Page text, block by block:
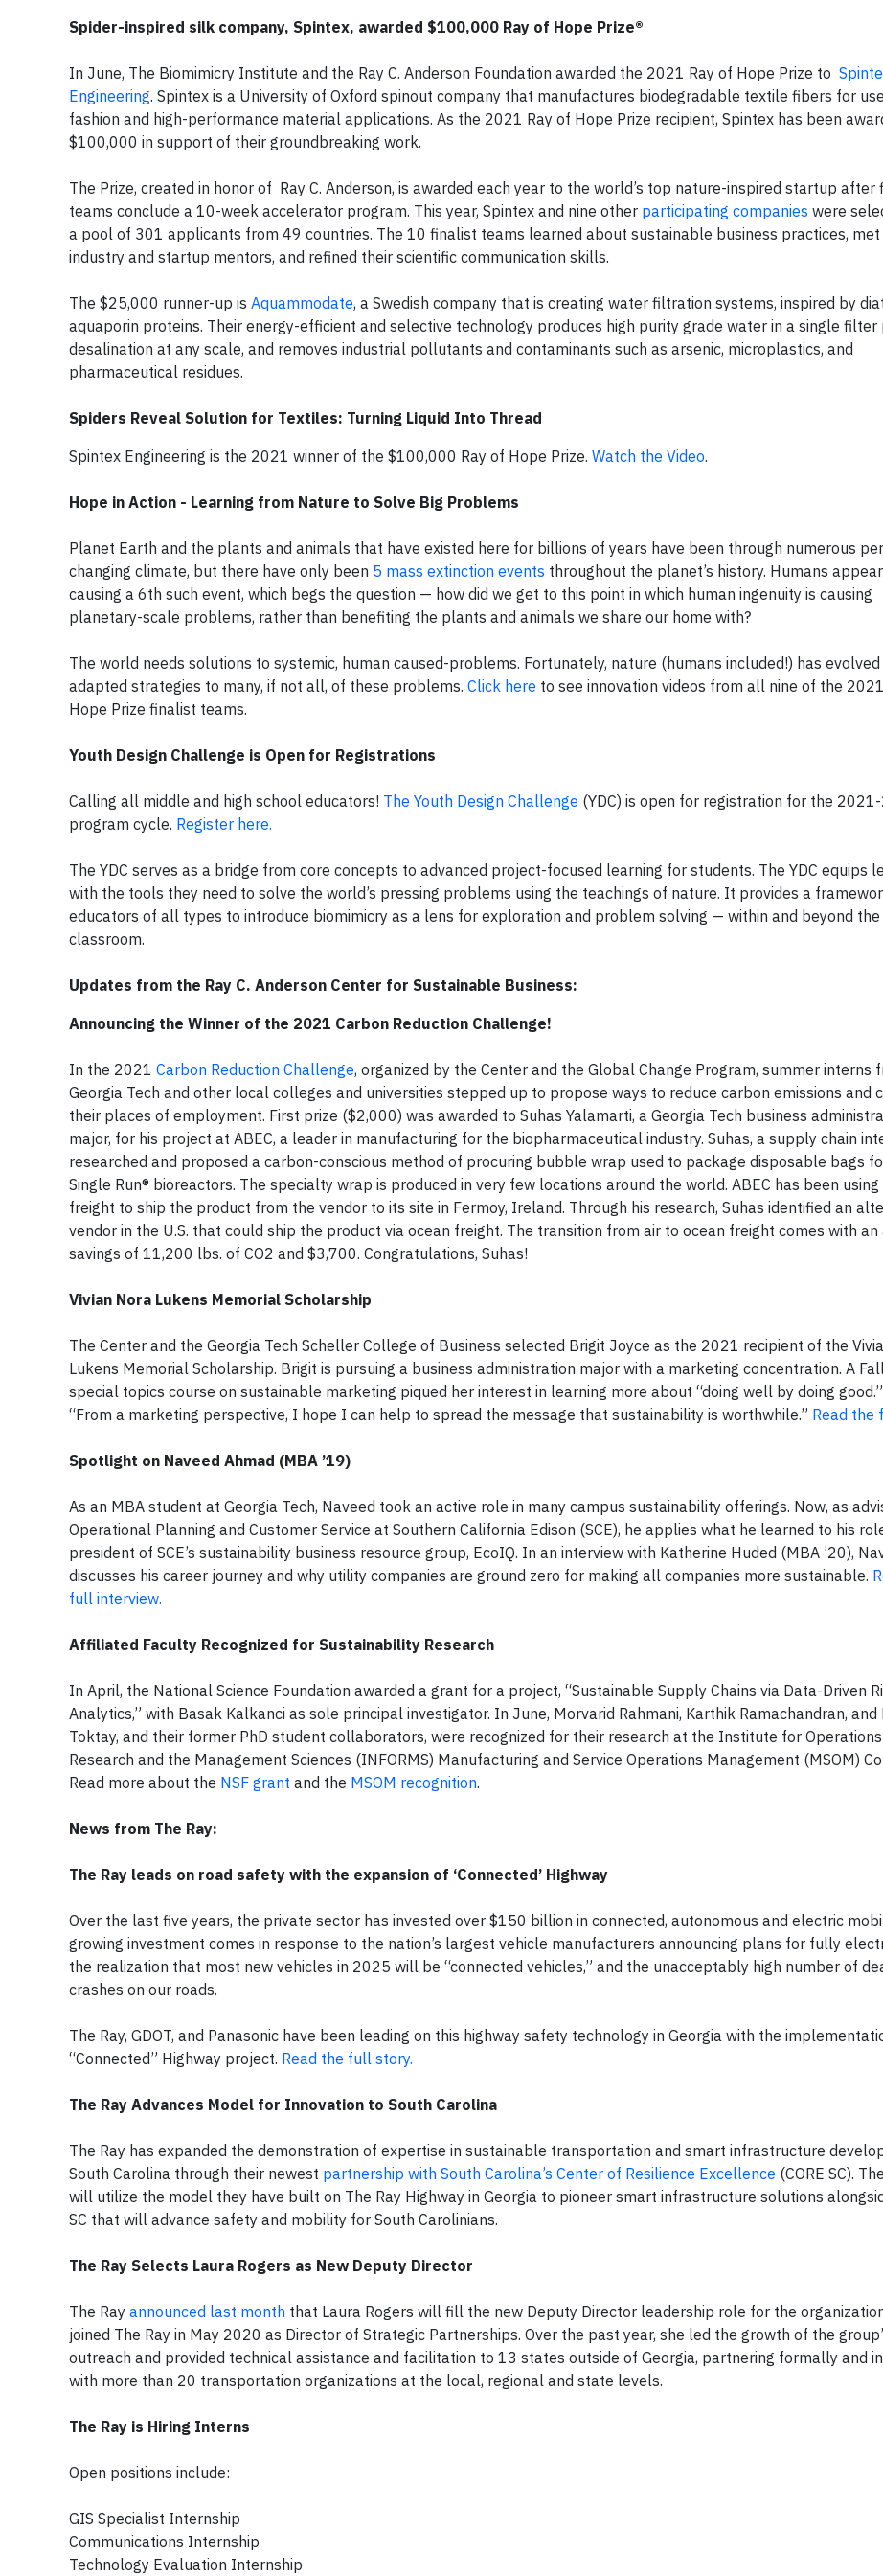
Spider-inspired silk company, Spintex, awarded $100,000 Ray of Hope Prize®
In June, The Biomimicry Institute and the Ray C. Anderson Foundation awarded the 2021 Ray of Hope Prize to
Engineering. Spintex is a University of Oxford spinout company that manufactures biodegradable textile fibers for
fashion and high-performance material applications. As the 2021 Ray of Hope Prize recipient, Spintex has been
$100,000 in support of their groundbreaking work.
The Prize, created in honor of Ray C. Anderson, is awarded each year to the world’s top nature-inspired startup after
teams conclude a 10-week accelerator program. This year, Spintex and nine other participating companies were
a pool of 301 applicants from 49 countries. The 10 finalist teams learned about sustainable business practices, met
industry and startup mentors, and refined their scientific communication skills.
The $25,000 runner-up is Aquammodate, a Swedish company that is creating water filtration systems, inspired by
aquaporin proteins. Their energy-efficient and selective technology produces high purity grade water in a single filter
desalination at any scale, and removes industrial pollutants and contaminants such as arsenic, microplastics, and
pharmaceutical residues.
Spiders Reveal Solution for Textiles: Turning Liquid Into Thread
Spintex Engineering is the 2021 winner of the $100,000 Ray of Hope Prize. Watch the Video.
Hope in Action - Learning from Nature to Solve Big Problems
Planet Earth and the plants and animals that have existed here for billions of years have been through numerous
changing climate, but there have only been 5 mass extinction events throughout the planet’s history. Humans
causing a 6th such event, which begs the question — how did we get to this point in which human ingenuity is causing
planetary-scale problems, rather than benefiting the plants and animals we share our home with?
The world needs solutions to systemic, human caused-problems. Fortunately, nature (humans included!) has evolved
adapted strategies to many, if not all, of these problems. Click here to see innovation videos from all nine of the
Hope Prize finalist teams.
Youth Design Challenge is Open for Registrations
Calling all middle and high school educators! The Youth Design Challenge (YDC) is open for registration for the
program cycle. Register here.
The YDC serves as a bridge from core concepts to advanced project-focused learning for students. The YDC equips
with the tools they need to solve the world’s pressing problems using the teachings of nature. It provides a
educators of all types to introduce biomimicry as a lens for exploration and problem solving — within and beyond the
classroom.
Updates from the Ray C. Anderson Center for Sustainable Business:
Announcing the Winner of the 2021 Carbon Reduction Challenge!
In the 2021 Carbon Reduction Challenge, organized by the Center and the Global Change Program, summer interns
Georgia Tech and other local colleges and universities stepped up to propose ways to reduce carbon emissions and
their places of employment. First prize ($2,000) was awarded to Suhas Yalamarti, a Georgia Tech business
major, for his project at ABEC, a leader in manufacturing for the biopharmaceutical industry. Suhas, a supply chain
researched and proposed a carbon-conscious method of procuring bubble wrap used to package disposable bags
Single Run® bioreactors. The specialty wrap is produced in very few locations around the world. ABEC has been using
freight to ship the product from the vendor to its site in Fermoy, Ireland. Through his research, Suhas identified an
vendor in the U.S. that could ship the product via ocean freight. The transition from air to ocean freight comes with an
savings of 11,200 lbs. of CO2 and $3,700. Congratulations, Suhas!
Vivian Nora Lukens Memorial Scholarship
The Center and the Georgia Tech Scheller College of Business selected Brigit Joyce as the 2021 recipient of the
Lukens Memorial Scholarship. Brigit is pursuing a business administration major with a marketing concentration. A
special topics course on sustainable marketing piqued her interest in learning more about “doing well by doing good.”
“From a marketing perspective, I hope I can help to spread the message that sustainability is worthwhile.” Read the
Spotlight on Naveed Ahmad (MBA ’19)
As an MBA student at Georgia Tech, Naveed took an active role in many campus sustainability offerings. Now, as
Operational Planning and Customer Service at Southern California Edison (SCE), he applies what he learned to his
president of SCE’s sustainability business resource group, EcoIQ. In an interview with Katherine Huded (MBA ’20),
discusses his career journey and why utility companies are ground zero for making all companies more sustainable.
full interview.
Affiliated Faculty Recognized for Sustainability Research
In April, the National Science Foundation awarded a grant for a project, “Sustainable Supply Chains via Data-Driven
Analytics,” with Basak Kalkanci as sole principal investigator. In June, Morvarid Rahmani, Karthik Ramachandran, and
Toktay, and their former PhD student collaborators, were recognized for their research at the Institute for Operations
Research and the Management Sciences (INFORMS) Manufacturing and Service Operations Management (MSOM)
Read more about the NSF grant and the MSOM recognition.
News from The Ray:
The Ray leads on road safety with the expansion of ‘Connected’ Highway
Over the last five years, the private sector has invested over $150 billion in connected, autonomous and electric
growing investment comes in response to the nation’s largest vehicle manufacturers announcing plans for fully
the realization that most new vehicles in 2025 will be “connected vehicles,” and the unacceptably high number of
crashes on our roads.
The Ray, GDOT, and Panasonic have been leading on this highway safety technology in Georgia with the
“Connected” Highway project. Read the full story.
The Ray Advances Model for Innovation to South Carolina
The Ray has expanded the demonstration of expertise in sustainable transportation and smart infrastructure
South Carolina through their newest partnership with South Carolina’s Center of Resilience Excellence (CORE SC).
will utilize the model they have built on The Ray Highway in Georgia to pioneer smart infrastructure solutions
SC that will advance safety and mobility for South Carolinians.
The Ray Selects Laura Rogers as New Deputy Director
The Ray announced last month that Laura Rogers will fill the new Deputy Director leadership role for the
joined The Ray in May 2020 as Director of Strategic Partnerships. Over the past year, she led the growth of the
outreach and provided technical assistance and facilitation to 13 states outside of Georgia, partnering formally and
with more than 20 transportation organizations at the local, regional and state levels.
The Ray is Hiring Interns
Open positions include:
GIS Specialist Internship
Communications Internship
Technology Evaluation Internship